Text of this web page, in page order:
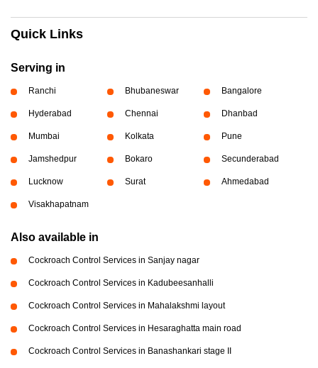
Quick Links
Serving in
Ranchi Bhubaneswar Bangalore
Hyderabad Chennai Dhanbad
Mumbai Kolkata Pune
Jamshedpur Bokaro Secunderabad
Lucknow Surat Ahmedabad
Visakhapatnam
Also available in
Cockroach Control Services in Sanjay nagar
Cockroach Control Services in Kadubeesanhalli
Cockroach Control Services in Mahalakshmi layout
Cockroach Control Services in Hesaraghatta main road
Cockroach Control Services in Banashankari stage II